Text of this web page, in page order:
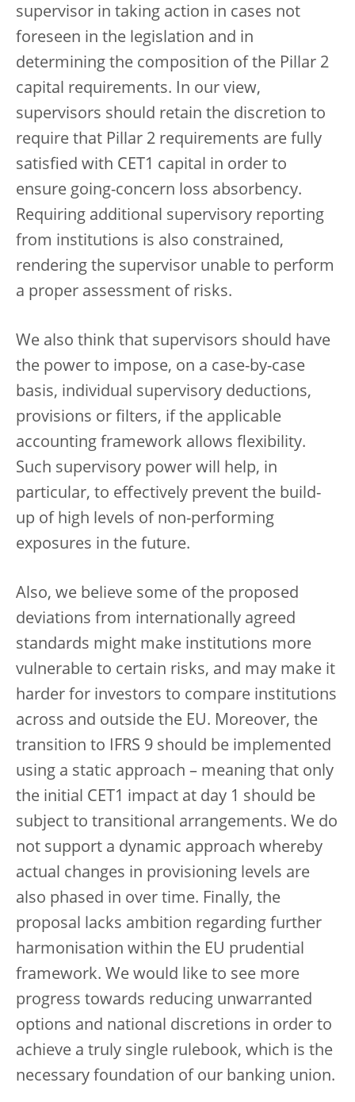
supervisor in taking action in cases not
foreseen in the legislation and in
determining the composition of the Pillar 2
capital requirements. In our view,
supervisors should retain the discretion to
require that Pillar 2 requirements are fully
satisfied with CET1 capital in order to
ensure going-concern loss absorbency.
Requiring additional supervisory reporting
from institutions is also constrained,
rendering the supervisor unable to perform
a proper assessment of risks.
We also think that supervisors should have
the power to impose, on a case-by-case
basis, individual supervisory deductions,
provisions or filters, if the applicable
accounting framework allows flexibility.
Such supervisory power will help, in
particular, to effectively prevent the build-
up of high levels of non-performing
exposures in the future.
Also, we believe some of the proposed
deviations from internationally agreed
standards might make institutions more
vulnerable to certain risks, and may make it
harder for investors to compare institutions
across and outside the EU. Moreover, the
transition to IFRS 9 should be implemented
using a static approach – meaning that only
the initial CET1 impact at day 1 should be
subject to transitional arrangements. We do
not support a dynamic approach whereby
actual changes in provisioning levels are
also phased in over time. Finally, the
proposal lacks ambition regarding further
harmonisation within the EU prudential
framework. We would like to see more
progress towards reducing unwarranted
options and national discretions in order to
achieve a truly single rulebook, which is the
necessary foundation of our banking union.